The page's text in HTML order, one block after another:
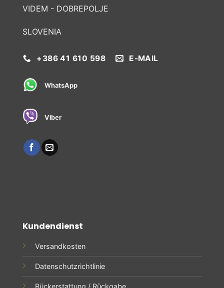
VIDEM - DOBREPOLJE
SLOVENIA
+386 41 610 598 E-MAIL
WhatsApp
Viber
Kundendienst
Versandkosten
Datenschutzrichtlinie
Rückerstattung / Rückgabe